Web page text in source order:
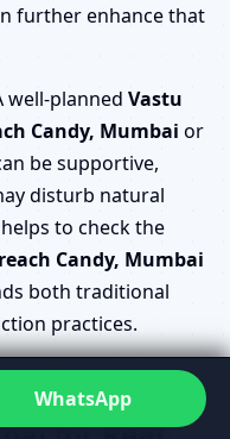
further enhance that
well-planned Vastu
Candy, Mumbai or
be supportive,
disturb natural
to check the
Candy, Mumbai
both traditional
practices.
Vastu
WhatsApp